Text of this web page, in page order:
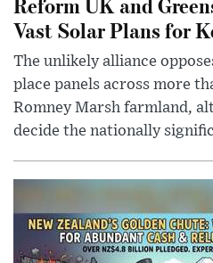
Vast Solar Plans for
The unlikely alliance
place panels across more
Romney Marsh farmland,
decide the nationally